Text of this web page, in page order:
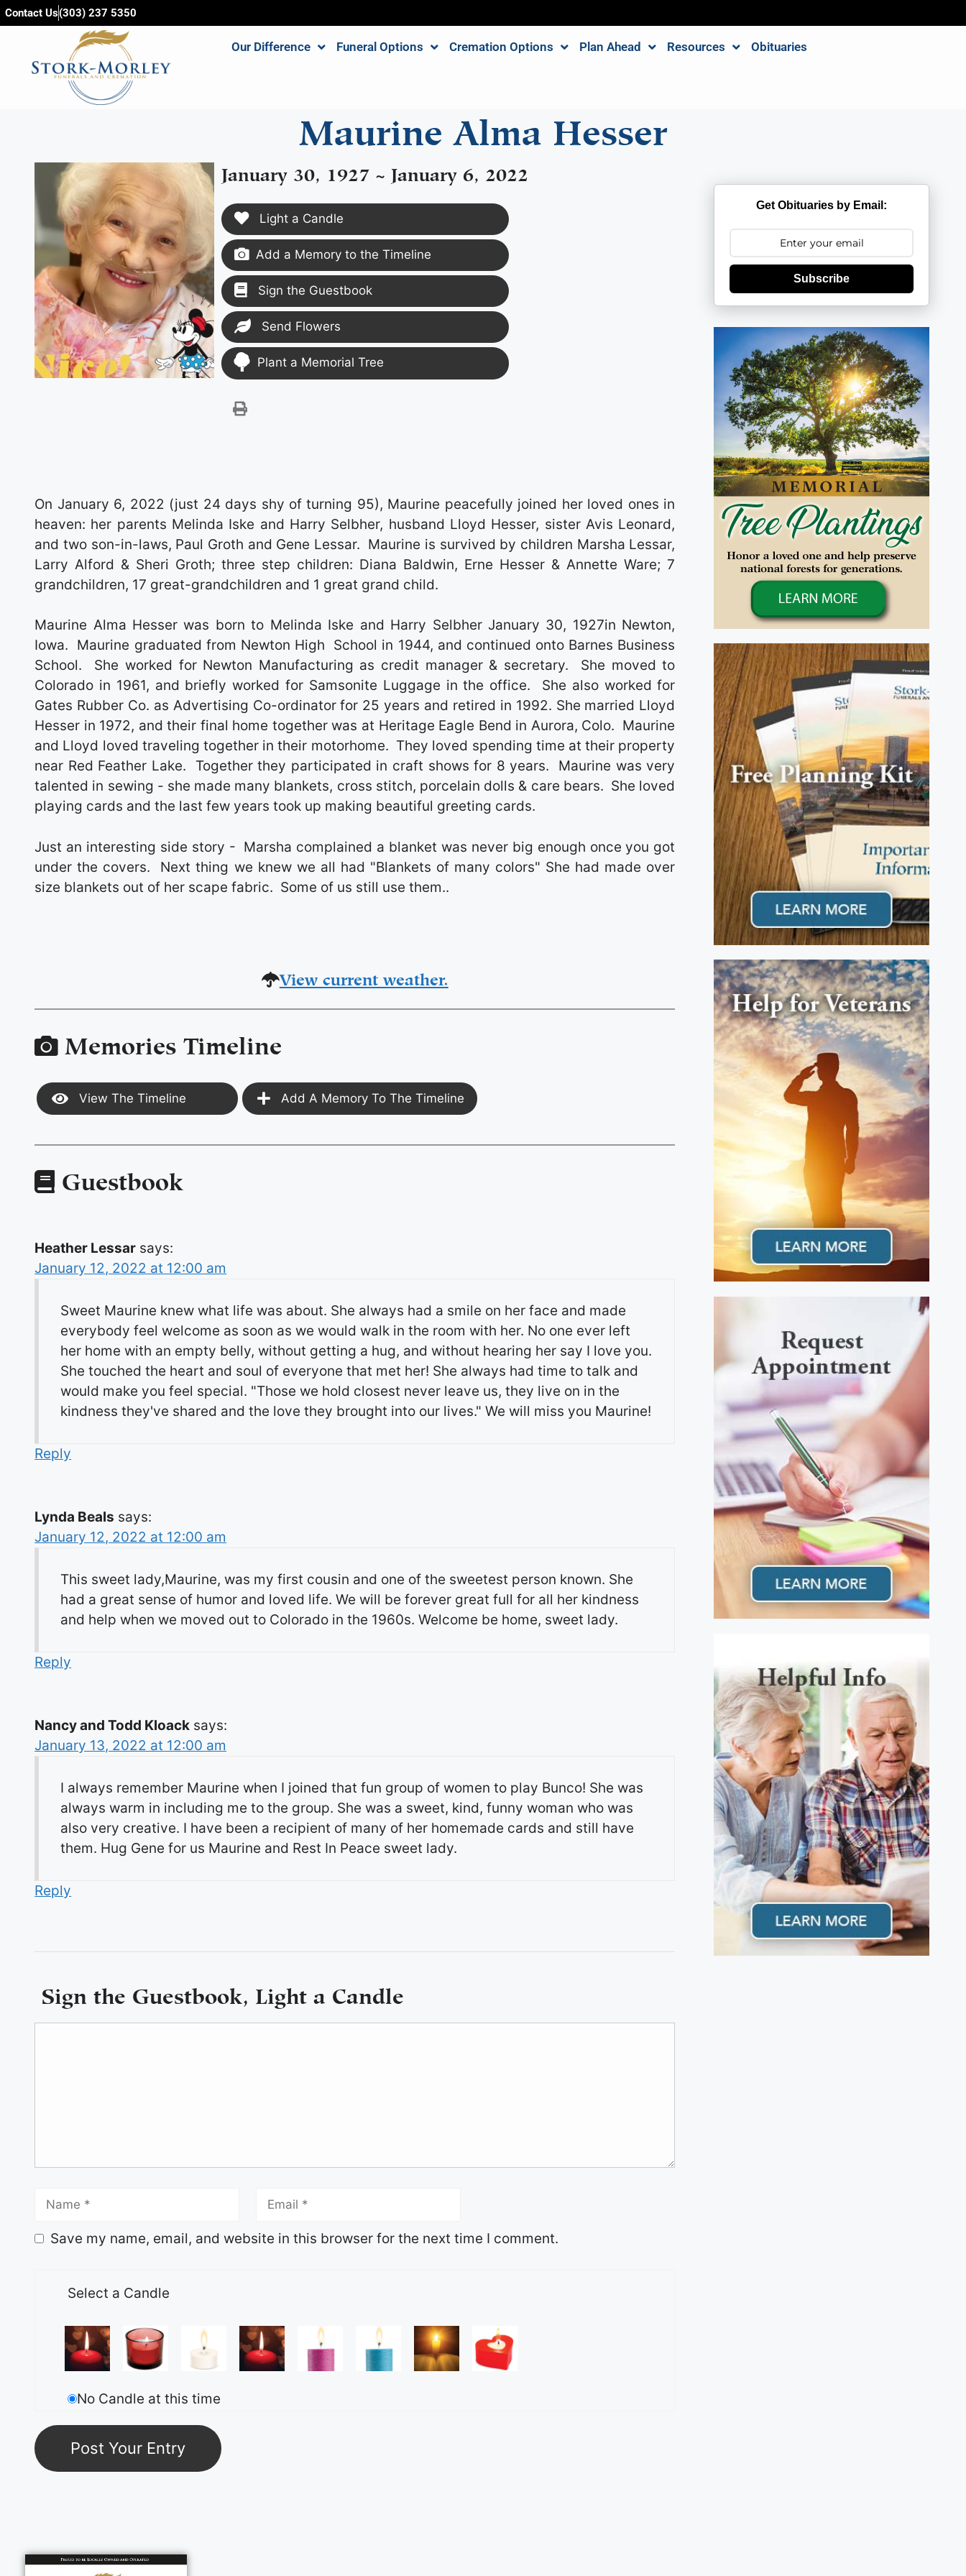
content
Contact Us(303) 237 5350
Our Difference Funeral Options Cremation Options Plan Ahead Resources Obituaries
Maurine Alma Hesser
January 30, 1927 ~ January 6, 2022
Light a Candle
Add a Memory to the Timeline
Sign the Guestbook
Send Flowers
Plant a Memorial Tree
On January 6, 2022 (just 24 days shy of turning 95), Maurine peacefully joined her loved ones in
heaven: her parents Melinda Iske and Harry Selbher, husband Lloyd Hesser, sister Avis Leonard,
and two son-in-laws, Paul Groth and Gene Lessar. Maurine is survived by children Marsha Lessar,
Larry Alford & Sheri Groth; three step children: Diana Baldwin, Erne Hesser & Annette Ware; 7
grandchildren, 17 great-grandchildren and 1 great grand child.
Maurine Alma Hesser was born to Melinda Iske and Harry Selbher January 30, 1927in Newton,
Iowa. Maurine graduated from Newton High School in 1944, and continued onto Barnes Business
School. She worked for Newton Manufacturing as credit manager & secretary. She moved to
Colorado in 1961, and briefly worked for Samsonite Luggage in the office. She also worked for
Gates Rubber Co. as Advertising Co-ordinator for 25 years and retired in 1992. She married Lloyd
Hesser in 1972, and their final home together was at Heritage Eagle Bend in Aurora, Colo. Maurine
and Lloyd loved traveling together in their motorhome. They loved spending time at their property
near Red Feather Lake. Together they participated in craft shows for 8 years. Maurine was very
talented in sewing - she made many blankets, cross stitch, porcelain dolls & care bears. She loved
playing cards and the last few years took up making beautiful greeting cards.
Just an interesting side story - Marsha complained a blanket was never big enough once you got
under the covers. Next thing we knew we all had "Blankets of many colors" She had made over
size blankets out of her scape fabric. Some of us still use them..
View current weather.
Memories Timeline
View The Timeline Add A Memory To The Timeline
Guestbook
Heather Lessar says:
January 12, 2022 at 12:00 am
Sweet Maurine knew what life was about. She always had a smile on her face and made
everybody feel welcome as soon as we would walk in the room with her. No one ever left
her home with an empty belly, without getting a hug, and without hearing her say I love you.
She touched the heart and soul of everyone that met her! She always had time to talk and
would make you feel special. "Those we hold closest never leave us, they live on in the
kindness they've shared and the love they brought into our lives." We will miss you Maurine!
Reply
Lynda Beals says:
January 12, 2022 at 12:00 am
This sweet lady,Maurine, was my first cousin and one of the sweetest person known. She
had a great sense of humor and loved life. We will be forever great full for all her kindness
and help when we moved out to Colorado in the 1960s. Welcome be home, sweet lady.️️
Reply
Nancy and Todd Kloack says:
January 13, 2022 at 12:00 am
I always remember Maurine when I joined that fun group of women to play Bunco! She was
always warm in including me to the group. She was a sweet, kind, funny woman who was
also very creative. I have been a recipient of many of her homemade cards and still have
them. Hug Gene for us Maurine and Rest In Peace sweet lady.
Reply
Sign the Guestbook, Light a Candle
Save my name, email, and website in this browser for the next time I comment.
Select a Candle
No Candle at this time
Get Obituaries by Email:
Subscribe